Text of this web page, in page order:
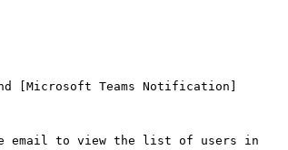
Teams Notification]
email to view the list of users in